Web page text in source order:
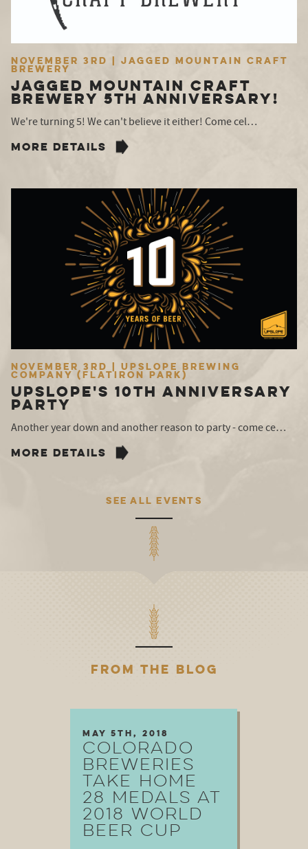
November 3rd | Jagged Mountain Craft
Brewery
Jagged Mountain Craft
Brewery 5TH Anniversary!
We're turning 5! We can't believe it either! Come cel…
MORE DETAILS
November 3rd | Upslope Brewing
Company (Flatiron Park)
Upslope's 10th Anniversary
Party
Another year down and another reason to party - come ce…
MORE DETAILS
SEE ALL EVENTS
FROM THE BLOG
May 5th, 2018
COLORADO
BREWERIES
TAKE HOME
28 MEDALS AT
2018 WORLD
BEER CUP